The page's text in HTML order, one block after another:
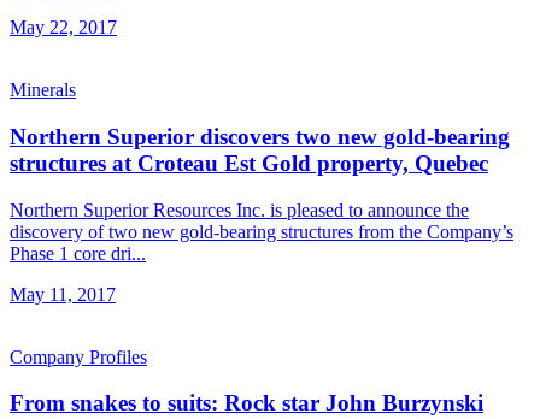
May 22, 2017
Minerals
Northern Superior discovers two new gold-bearing
structures at Croteau Est Gold property, Quebec
Northern Superior Resources Inc. is pleased to announce the
discovery of two new gold-bearing structures from the Company’s
Phase 1 core dri...
May 11, 2017
Company Profiles
From snakes to suits: Rock star John Burzynski